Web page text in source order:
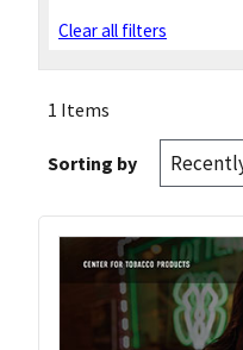
Clear all filters
1 Items
Sorting by